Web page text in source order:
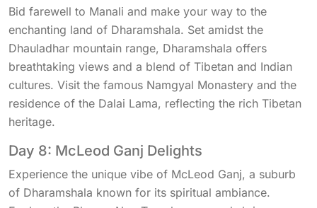
Bid farewell to Manali and make your way to the
enchanting land of Dharamshala. Set amidst the
Dhauladhar mountain range, Dharamshala offers
breathtaking views and a blend of Tibetan and Indian
cultures. Visit the famous Namgyal Monastery and the
residence of the Dalai Lama, reflecting the rich Tibetan
heritage.
Day 8: McLeod Ganj Delights
Experience the unique vibe of McLeod Ganj, a suburb
of Dharamshala known for its spiritual ambiance.